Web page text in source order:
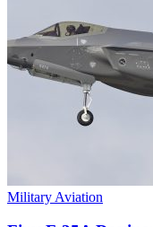
Military Aviation